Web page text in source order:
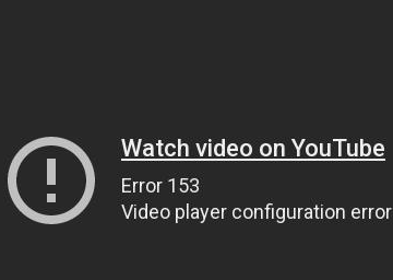
Watch video on YouTube
Error 153
Video player configuration error